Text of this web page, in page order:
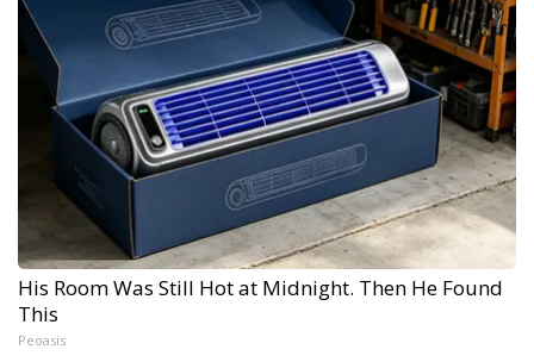
His Room Was Still Hot at Midnight. Then He Found
This
Peoasis